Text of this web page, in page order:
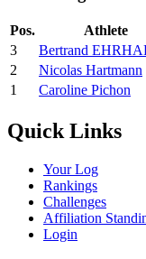
Pos. Athlete
3
Bertrand
2
Nicolas Hartmann
1
Caroline Pichon
Quick Links
Your Log
Rankings
Challenges
Affiliation
Login